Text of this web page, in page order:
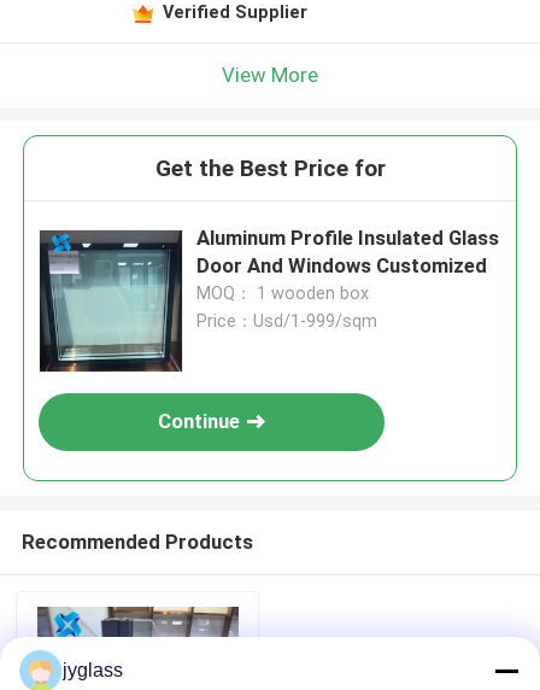
Verified Supplier
View More
Get the Best Price for
Aluminum Profile Insulated Glass
Door And Windows Customized
MOQ： 1 wooden box
Price：Usd/1-999/sqm
Continue
Recommended Products
jyglass